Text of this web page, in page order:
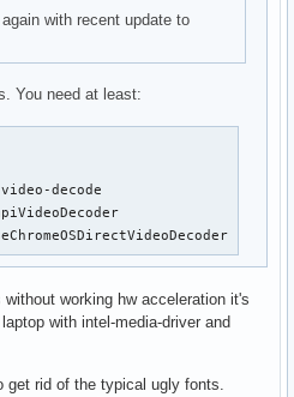
with recent update to
You need at least:
decode
working hw acceleration it's
with intel-media-driver and
get rid of the typical ugly fonts.